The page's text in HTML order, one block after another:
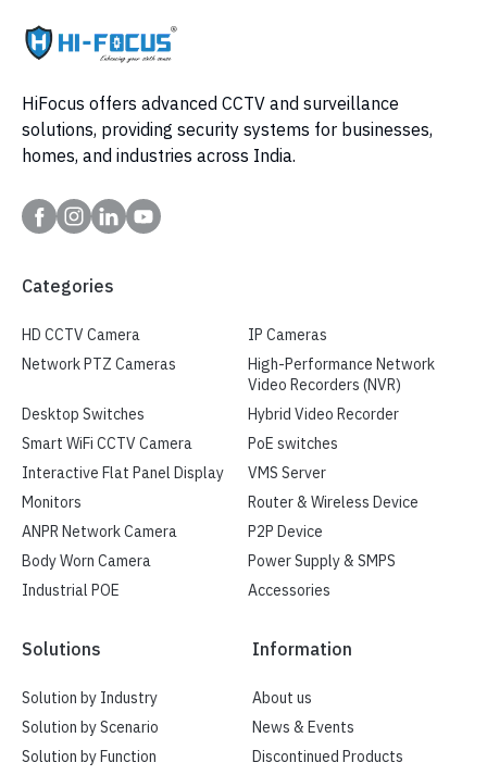
HiFocus offers advanced CCTV and surveillance
solutions, providing security systems for businesses,
homes, and industries across India.
Categories
HD CCTV Camera
IP Cameras
Network PTZ Cameras
High-Performance Network
Video Recorders (NVR)
Desktop Switches
Hybrid Video Recorder
Smart WiFi CCTV Camera
PoE switches
Interactive Flat Panel Display
VMS Server
Monitors
Router & Wireless Device
ANPR Network Camera
P2P Device
Body Worn Camera
Power Supply & SMPS
Industrial POE
Accessories
Solutions
Solution by Industry
Solution by Scenario
Solution by Function
Information
About us
News & Events
Discontinued Products